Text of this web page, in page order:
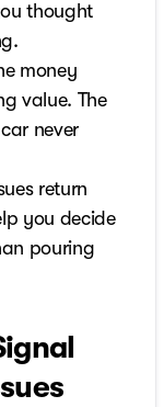
thought
money
value. The
never
return
you decide
pouring